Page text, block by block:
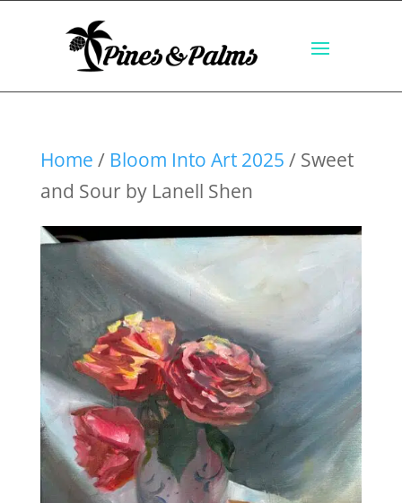
Home / Bloom Into Art 2025 / Sweet
and Sour by Lanell Shen